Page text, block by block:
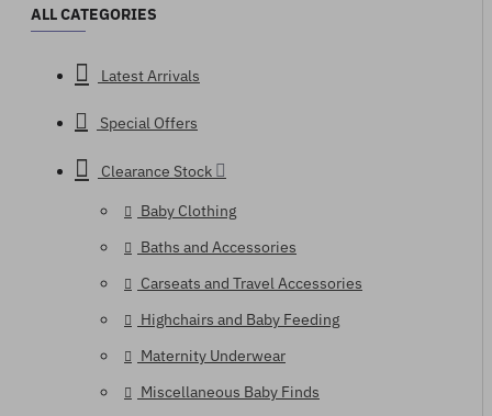
ALL CATEGORIES
Latest Arrivals
Special Offers
Clearance Stock
Baby Clothing
Baths and Accessories
Carseats and Travel Accessories
Highchairs and Baby Feeding
Maternity Underwear
Miscellaneous Baby Finds